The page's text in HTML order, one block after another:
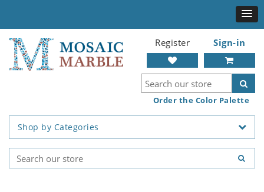
Register Sign-in
Order the Color Palette
Shop by Categories